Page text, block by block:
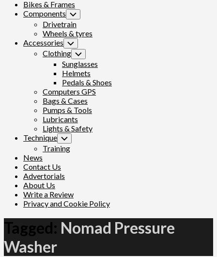
Bikes & Frames
Components Toggle
Child
Menu
Drivetrain
Wheels & tyres
Accessories Toggle
Child
Menu
Clothing Toggle
Child
Menu
Sunglasses
Helmets
Pedals & Shoes
Computers GPS
Bags & Cases
Pumps & Tools
Lubricants
Lights & Safety
Technique Toggle
Child
Menu
Training
News
Contact Us
Advertorials
About Us
Write a Review
Privacy and Cookie Policy
Tagged: Nomad Pressure
Washer